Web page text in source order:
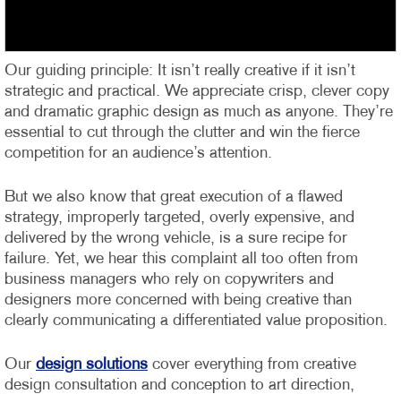
Our guiding principle: It isn’t really creative if it isn’t
strategic and practical. We appreciate crisp, clever copy
and dramatic graphic design as much as anyone. They’re
essential to cut through the clutter and win the fierce
competition for an audience’s attention.
But we also know that great execution of a flawed
strategy, improperly targeted, overly expensive, and
delivered by the wrong vehicle, is a sure recipe for
failure. Yet, we hear this complaint all too often from
business managers who rely on copywriters and
designers more concerned with being creative than
clearly communicating a differentiated value proposition.
Our design solutions cover everything from creative
design consultation and conception to art direction,